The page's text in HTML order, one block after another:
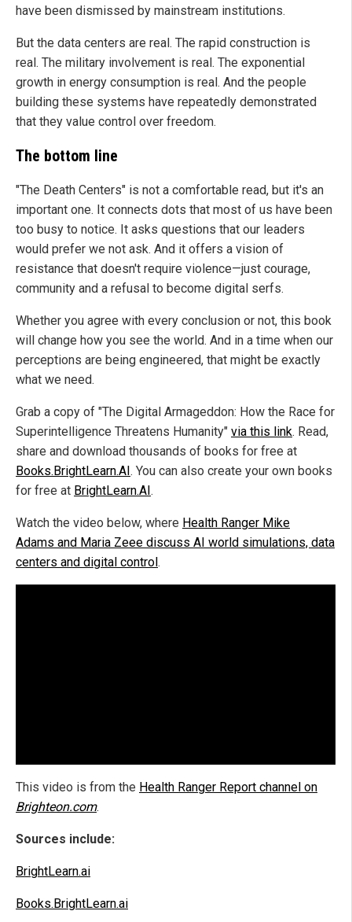
have been dismissed by mainstream institutions.
But the data centers are real. The rapid construction is
real. The military involvement is real. The exponential
growth in energy consumption is real. And the people
building these systems have repeatedly demonstrated
that they value control over freedom.
The bottom line
"The Death Centers" is not a comfortable read, but it's an
important one. It connects dots that most of us have been
too busy to notice. It asks questions that our leaders
would prefer we not ask. And it offers a vision of
resistance that doesn't require violence—just courage,
community and a refusal to become digital serfs.
Whether you agree with every conclusion or not, this book
will change how you see the world. And in a time when our
perceptions are being engineered, that might be exactly
what we need.
Grab a copy of "The Digital Armageddon: How the Race for
Superintelligence Threatens Humanity" via this link. Read,
share and download thousands of books for free at
Books.BrightLearn.AI. You can also create your own books
for free at BrightLearn.AI.
Watch the video below, where Health Ranger Mike
Adams and Maria Zeee discuss AI world simulations, data
centers and digital control.
This video is from the Health Ranger Report channel on
Brighteon.com.
Sources include:
BrightLearn.ai
Books.BrightLearn.ai